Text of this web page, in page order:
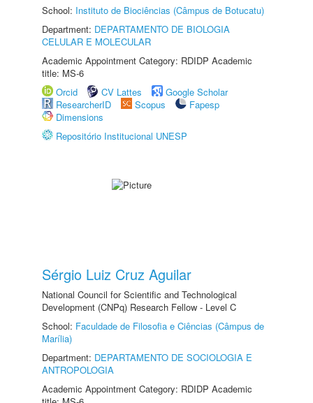
School: Instituto de Biociências (Câmpus de Botucatu)
Department: DEPARTAMENTO DE BIOLOGIA
CELULAR E MOLECULAR
Academic Appointment Category: RDIDP Academic
title: MS-6
Orcid
CV Lattes
Google Scholar
ResearcherID
Scopus
Fapesp
Dimensions
Repositório Institucional UNESP
Sérgio Luiz Cruz Aguilar
National Council for Scientific and Technological
Development (CNPq) Research Fellow - Level C
School: Faculdade de Filosofia e Ciências (Câmpus de
Marília)
Department: DEPARTAMENTO DE SOCIOLOGIA E
ANTROPOLOGIA
Academic Appointment Category: RDIDP Academic